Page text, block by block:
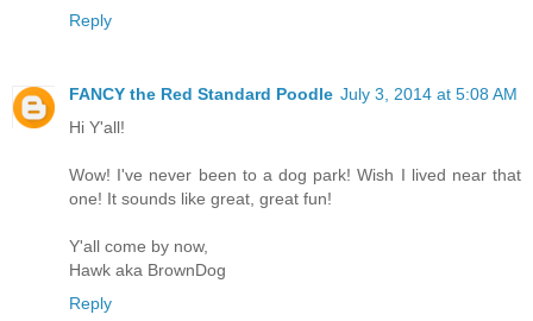
Reply
FANCY the Red Standard Poodle July 3, 2014 at 5:08 AM
Hi Y'all!
Wow! I've never been to a dog park! Wish I lived near that
one! It sounds like great, great fun!
Y'all come by now,
Hawk aka BrownDog
Reply